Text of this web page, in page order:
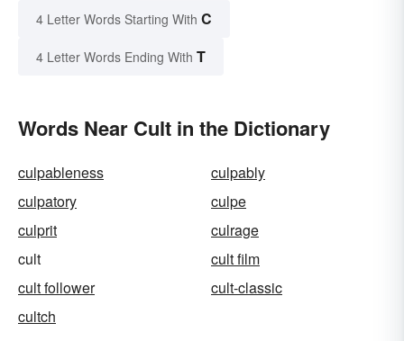
4 Letter Words Starting With C
4 Letter Words Ending With T
Words Near Cult in the Dictionary
culpableness
culpably
culpatory
culpe
culprit
culrage
cult
cult film
cult follower
cult-classic
cultch